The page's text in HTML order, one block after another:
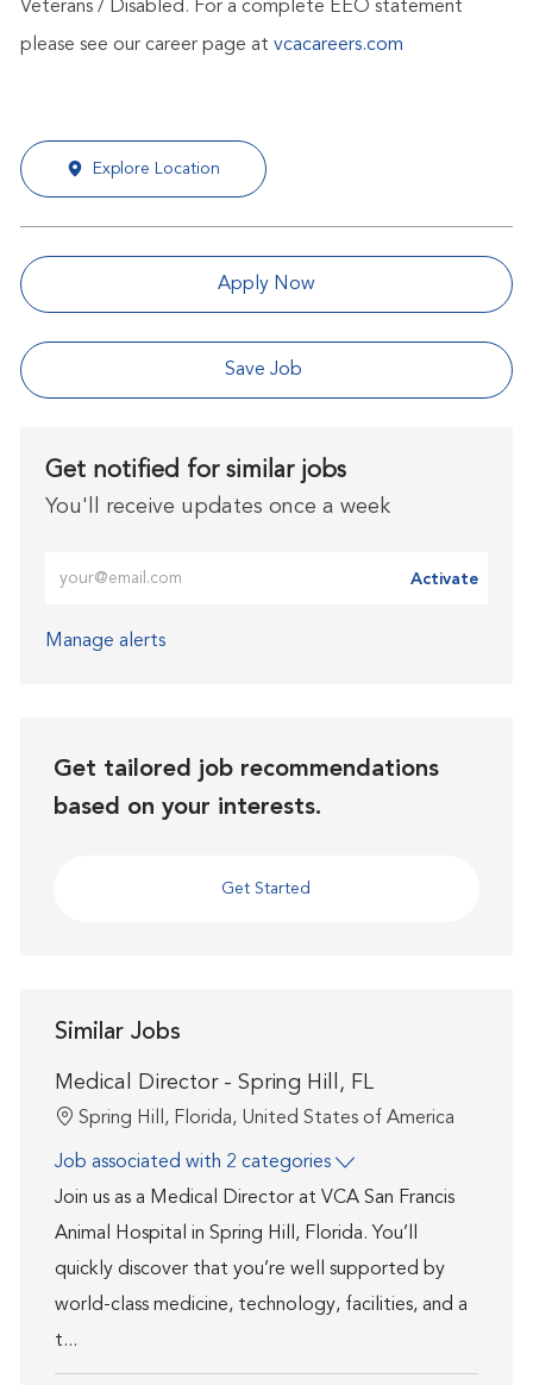
Veterans / Disabled. For a complete EEO statement
please see our career page at vcacareers.com
Explore Location
Apply Now
Save Job
Get notified for similar jobs
You'll receive updates once a week
Activate
Manage alerts
Get tailored job recommendations
based on your interests.
Get Started
Similar Jobs
Medical Director - Spring Hill, FL
Location
Spring Hill, Florida, United States of America
Job associated with 2 categories
Join us as a Medical Director at VCA San Francis
Animal Hospital in Spring Hill, Florida. You’ll
quickly discover that you’re well supported by
world-class medicine, technology, facilities, and a
t...